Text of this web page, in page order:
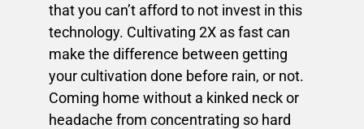
that you can’t afford to not invest in this
technology. Cultivating 2X as fast can
make the difference between getting
your cultivation done before rain, or not.
Coming home without a kinked neck or
headache from concentrating so hard